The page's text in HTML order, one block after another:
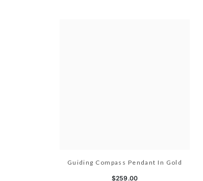
Guiding Compass Pendant In Gold
$259.00